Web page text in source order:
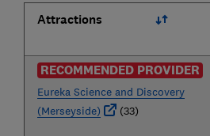
Attractions
RECOMMENDED PROVIDER
Eureka Science and Discovery
(Merseyside)
(33)